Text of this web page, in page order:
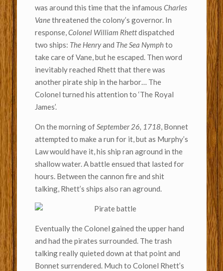
was around this time that the infamous Charles
Vanethreatened the colony’s governor. In
response, Colonel William Rhettdispatched
two ships: The Henryand The Sea Nymphto
take care of Vane, but he escaped. Then word
inevitably reached Rhett that there was
another pirate ship in the harbor… The
Colonel turned his attention to ‘The Royal
James’.
On the morning of September 26, 1718 , Bonnet
attempted to make a run for it, but as Murphy’s
Law would have it, his ship ran aground in the
shallow water. A battle ensued that lasted for
hours. Between the cannon fire and shit
talking, Rhett’s ships also ran aground.
Eventually the Colonel gained the upper hand
and had the pirates surrounded. The trash
talking really quieted down at that point and
Bonnet surrendered. Much to Colonel Rhett’s